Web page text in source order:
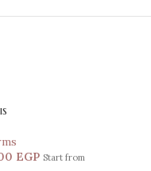
EGP Start from